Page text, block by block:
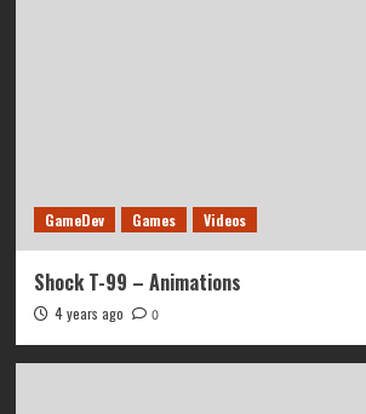
GameDev Games Videos
Shock T-99 – Animations
4 years ago 0